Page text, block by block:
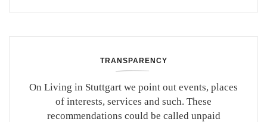
TRANSPARENCY
On Living in Stuttgart we point out events, places
of interests, services and such. These
recommendations could be called unpaid